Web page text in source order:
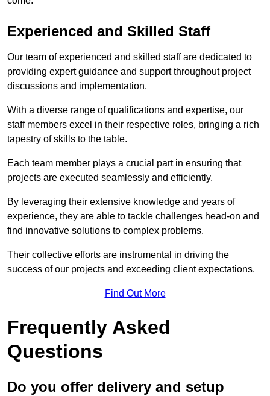
Experienced and Skilled Staff
Our team of experienced and skilled staff are dedicated to
providing expert guidance and support throughout project
discussions and implementation.
With a diverse range of qualifications and expertise, our
staff members excel in their respective roles, bringing a rich
tapestry of skills to the table.
Each team member plays a crucial part in ensuring that
projects are executed seamlessly and efficiently.
By leveraging their extensive knowledge and years of
experience, they are able to tackle challenges head-on and
find innovative solutions to complex problems.
Their collective efforts are instrumental in driving the
success of our projects and exceeding client expectations.
Find Out More
Frequently Asked
Questions
Do you offer delivery and setup